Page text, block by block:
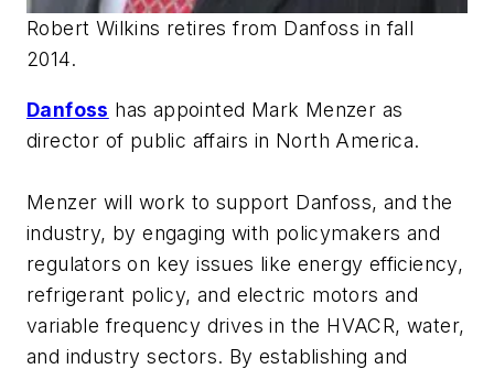
Robert Wilkins retires from Danfoss in fall
2014.
Danfoss has appointed Mark Menzer as
director of public affairs in North America.
Menzer will work to support Danfoss, and the
industry, by engaging with policymakers and
regulators on key issues like energy efficiency,
refrigerant policy, and electric motors and
variable frequency drives in the HVACR, water,
and industry sectors. By establishing and